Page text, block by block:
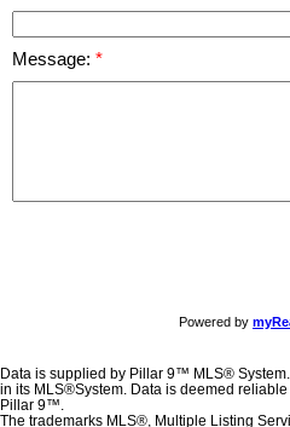
Message:
Powered by
Data is supplied by Pillar 9™ MLS®
in its MLS®System. Data is deemed
Pillar 9™.
The trademarks MLS®, Multiple Listing